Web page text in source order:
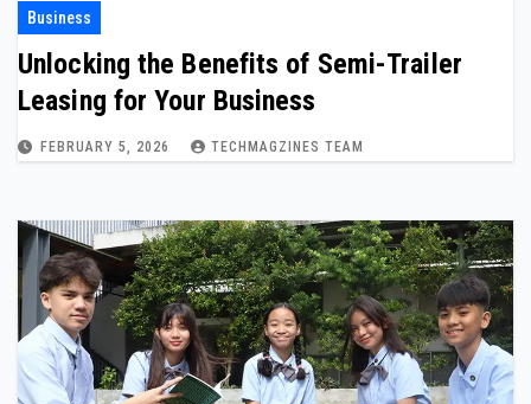
Business
Unlocking the Benefits of Semi-Trailer
Leasing for Your Business
FEBRUARY 5, 2026 TECHMAGZINES TEAM